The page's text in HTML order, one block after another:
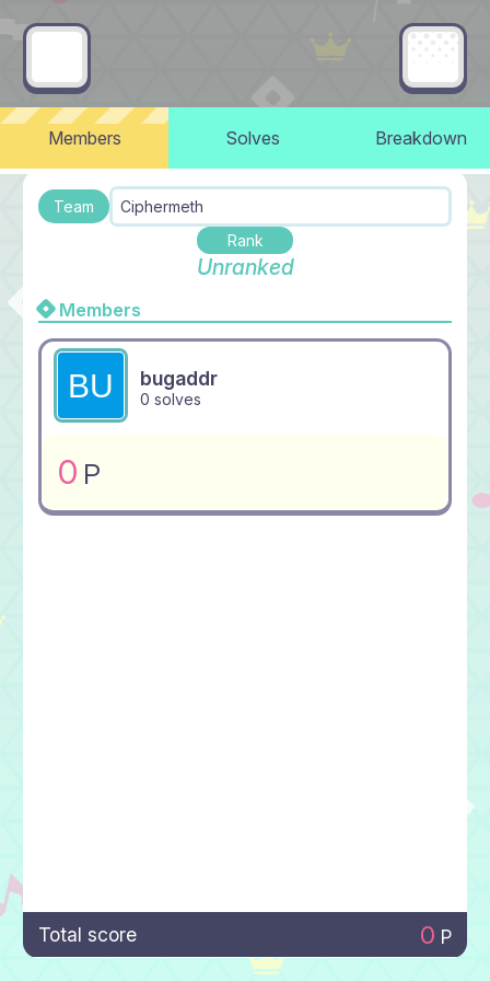
Members Solves Breakdown
Team
Ciphermeth
Rank
Unranked
Members
bugaddr
0 solves
0 P
Total score 0 P